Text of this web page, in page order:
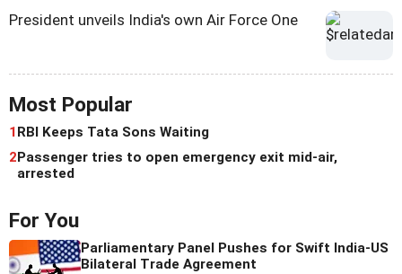
President unveils India's own Air Force One
Most Popular
1RBI Keeps Tata Sons Waiting
2Passenger tries to open emergency exit mid-air,
arrested
For You
Parliamentary Panel Pushes for Swift India-US
Bilateral Trade Agreement